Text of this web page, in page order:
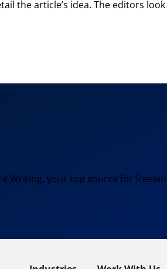
the article’s idea. The editors
Writing, your top source for